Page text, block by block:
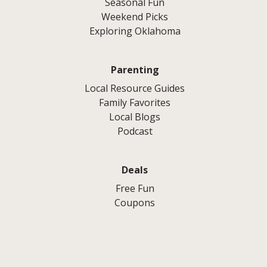
Weekend Picks
Exploring Oklahoma
Parenting
Local Resource Guides
Family Favorites
Local Blogs
Podcast
Deals
Free Fun
Coupons